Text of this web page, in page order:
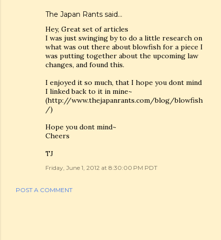
The Japan Rants said…
Hey, Great set of articles
I was just swinging by to do a little research on
what was out there about blowfish for a piece I
was putting together about the upcoming law
changes, and found this.
I enjoyed it so much, that I hope you dont mind
I linked back to it in mine~
(http://www.thejapanrants.com/blog/blowfish
/)
Hope you dont mind~
Cheers
TJ
Friday, June 1, 2012 at 8:30:00 PM PDT
POST A COMMENT